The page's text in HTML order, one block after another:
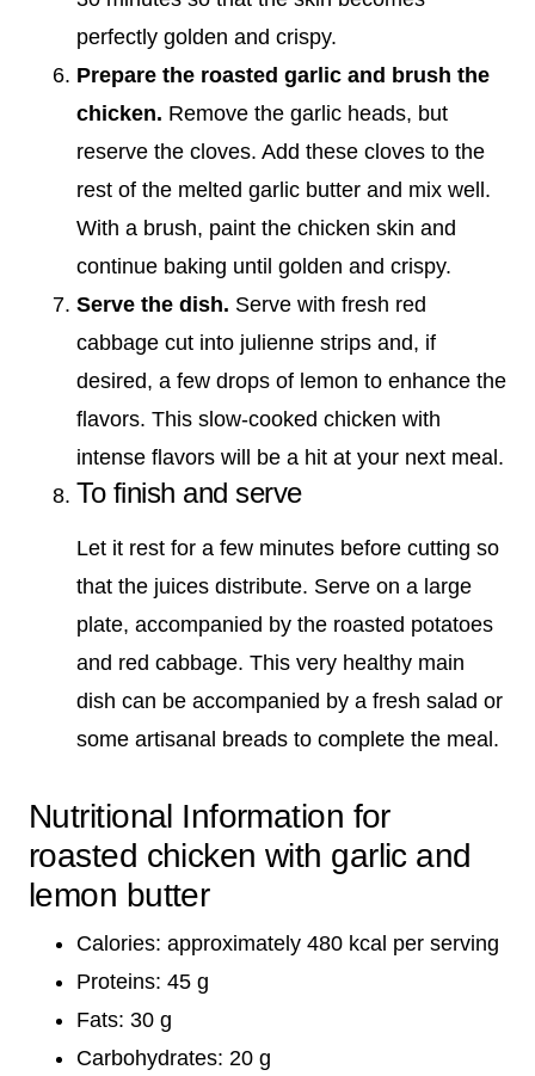
perfectly golden and crispy.
Prepare the roasted garlic and brush the
chicken. Remove the garlic heads, but
reserve the cloves. Add these cloves to the
rest of the melted garlic butter and mix well.
With a brush, paint the chicken skin and
continue baking until golden and crispy.
Serve the dish. Serve with fresh red
cabbage cut into julienne strips and, if
desired, a few drops of lemon to enhance the
flavors. This slow-cooked chicken with
intense flavors will be a hit at your next meal.
To finish and serve
Let it rest for a few minutes before cutting so
that the juices distribute. Serve on a large
plate, accompanied by the roasted potatoes
and red cabbage. This very healthy main
dish can be accompanied by a fresh salad or
some artisanal breads to complete the meal.
Nutritional Information for
roasted chicken with garlic and
lemon butter
Calories: approximately 480 kcal per serving
Proteins: 45 g
Fats: 30 g
Carbohydrates: 20 g